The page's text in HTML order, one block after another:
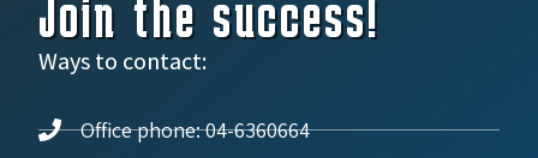
Join the success!
Ways to contact:
Office phone: 04-6360664